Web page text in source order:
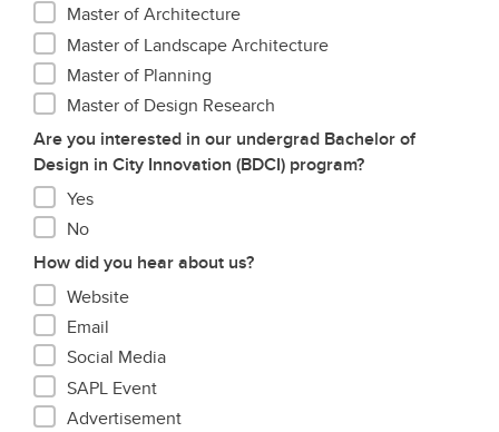
Master of Architecture
Master of Landscape Architecture
Master of Planning
Master of Design Research
Are you interested in our undergrad Bachelor of
Design in City Innovation (BDCI) program?
Yes
No
How did you hear about us?
Website
Email
Social Media
SAPL Event
Advertisement